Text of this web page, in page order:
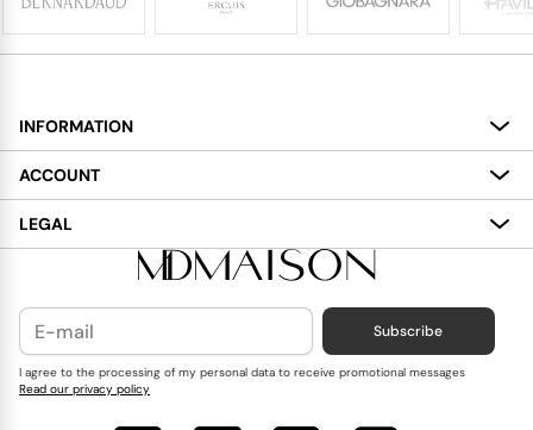
INFORMATION
About
Services
Delivery
Contact Us
Blog
ACCOUNT
My Account
Wish List
LEGAL
Terms and Conditions
Cookies Policy
Privacy Policy
Subscribe
I agree to the processing of my personal data to receive promotional messages
Read our privacy policy